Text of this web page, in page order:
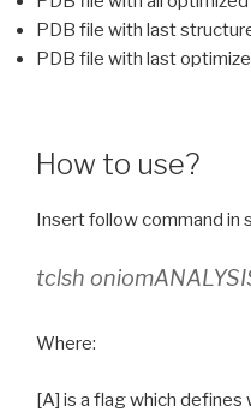
PDB file with last
PDB file with last
How to use?
Insert follow command in
tclsh
Where:
[A] is a flag which